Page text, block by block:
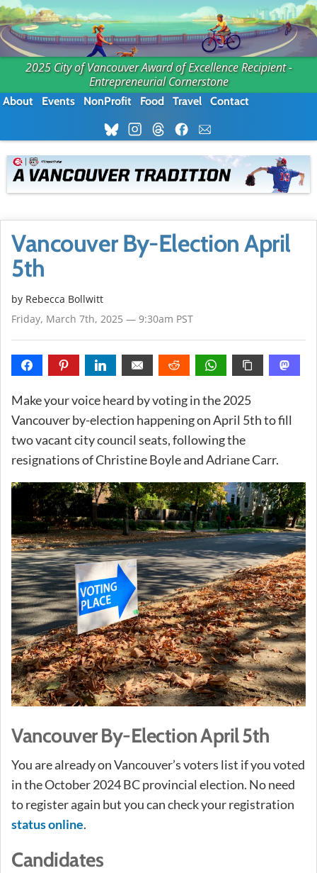
2025 City of Vancouver Award of Excellence Recipient -
Entrepreneurial Cornerstone
About Events NonProfit Food Travel Contact
Vancouver By-Election April
5th
by Rebecca Bollwitt
Friday, March 7th, 2025 — 9:30am PST
Make your voice heard by voting in the 2025
Vancouver by-election happening on April 5th to fill
two vacant city council seats, following the
resignations of Christine Boyle and Adriane Carr.
Vancouver By-Election April 5th
You are already on Vancouver’s voters list if you voted
in the October 2024 BC provincial election. No need
to register again but you can check your registration
status online.
Candidates